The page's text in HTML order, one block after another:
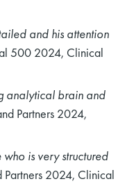
and his attention
500 2024, Clinical
analytical brain and
Partners 2024,
is very structured
Partners 2024, Clinical